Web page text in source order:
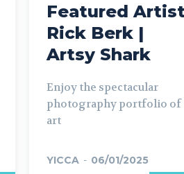
Featured
Rick Berk |
Artsy Shark
Enjoy the spectacular
photography portfolio of
art
YICCA - 06/01/2025